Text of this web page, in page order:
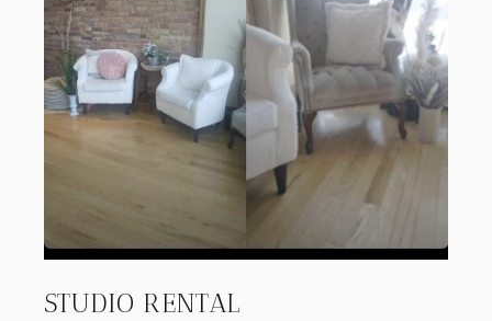
STUDIO RENTAL